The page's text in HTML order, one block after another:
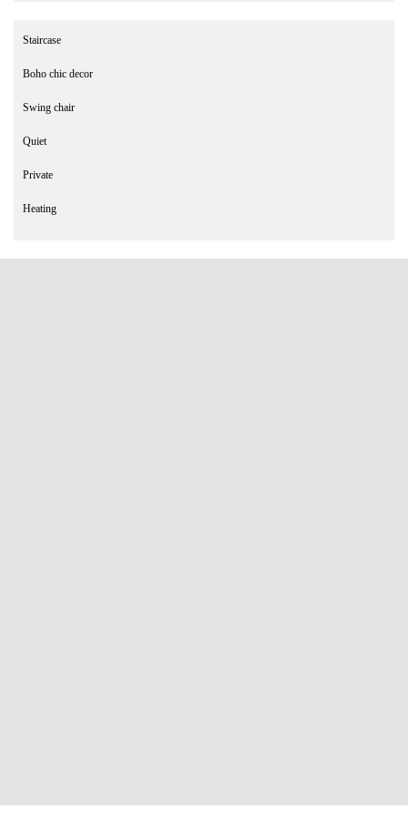
Staircase
Boho chic decor
Swing chair
Quiet
Private
Heating